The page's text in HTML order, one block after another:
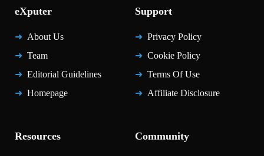
eXputer
About Us
Team
Editorial Guidelines
Homepage
Support
Privacy Policy
Cookie Policy
Terms Of Use
Affiliate Disclosure
Resources Community